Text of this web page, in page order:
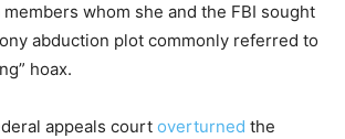
whom she and the FBI sought
abduction plot commonly referred to
hoax.
appeals court overturned the